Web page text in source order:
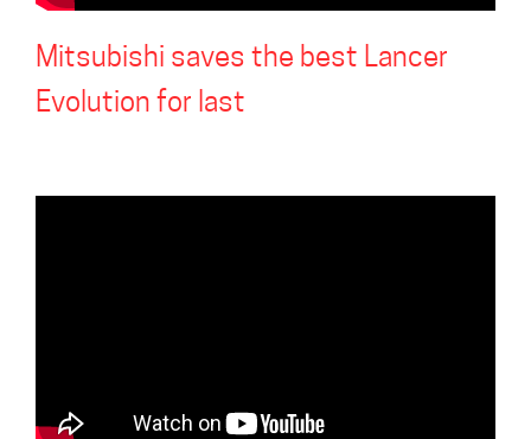
Mitsubishi saves the best Lancer
Evolution for last